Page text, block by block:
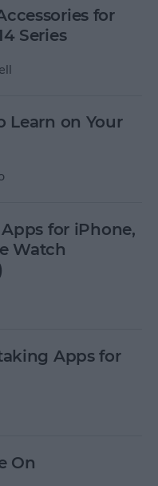
for
Series
Learn on Your
for iPhone,
Watch
Apps for
On